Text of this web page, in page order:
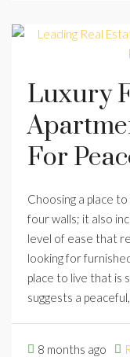
Luxury
For
Choosing a place
four walls; it also
level of ease that
looking for
place to live that is
suggests a
8 months ago